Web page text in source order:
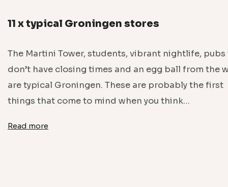
11 x typical Groningen stores
The Martini Tower, students, vibrant nightlife,
don’t have closing times and an egg ball from the
are typical Groningen. These are probably the first
things that come to mind when you think…
Read more